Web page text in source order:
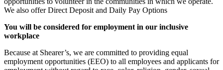
We also offer Direct Deposit and Daily Pay Options
You will be considered for employment in our inclusive
workplace
Because at Shearer’s, we are committed to providing equal
employment opportunities (EEO) to all employees and applicants for